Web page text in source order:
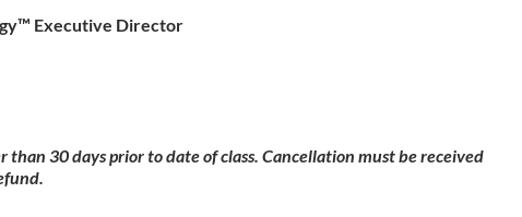
Executive Director
30 days prior to date of class. Cancellation must be received